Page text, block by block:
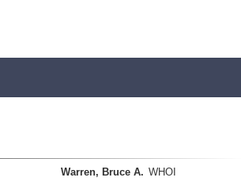
Warren, Bruce A. WHOI